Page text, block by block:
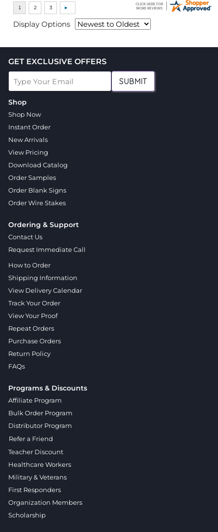
Display Options
GET EXCLUSIVE OFFERS
SUBMIT
Shop
Shop Now
Instant Order
New Arrivals
View Pricing
Download Catalog
Order Samples
Order Blank Signs
Order Wire Stakes
Ordering & Support
Contact Us
Request Immediate Call
How to Order
Shipping Information
View Delivery Calendar
Track Your Order
View Your Proof
Repeat Orders
Purchase Orders
Return Policy
FAQs
Programs & Discounts
Affiliate Program
Bulk Order Program
Distributor Program
Refer a Friend
Teacher Discount
Healthcare Workers
Military & Veterans
First Responders
Organization Members
Scholarship